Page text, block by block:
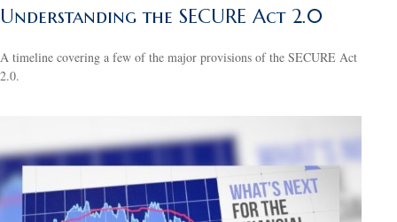
Understanding the SECURE Act 2.0
A timeline covering a few of the major provisions of the SECURE Act
2.0.